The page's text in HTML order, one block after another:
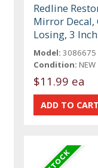
Redline
Mirror Decal,
Losing, 3
Model: 3086675
Condition: NEW
$11.99 ea